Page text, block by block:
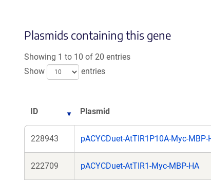
Plasmids containing this gene
Showing 1 to 10 of 20 entries
Show
entries
ID Plasmid
228943 pACYCDuet-AtTIR1P10A-Myc-MBP-
222709 pACYCDuet-AtTIR1-Myc-MBP-HA